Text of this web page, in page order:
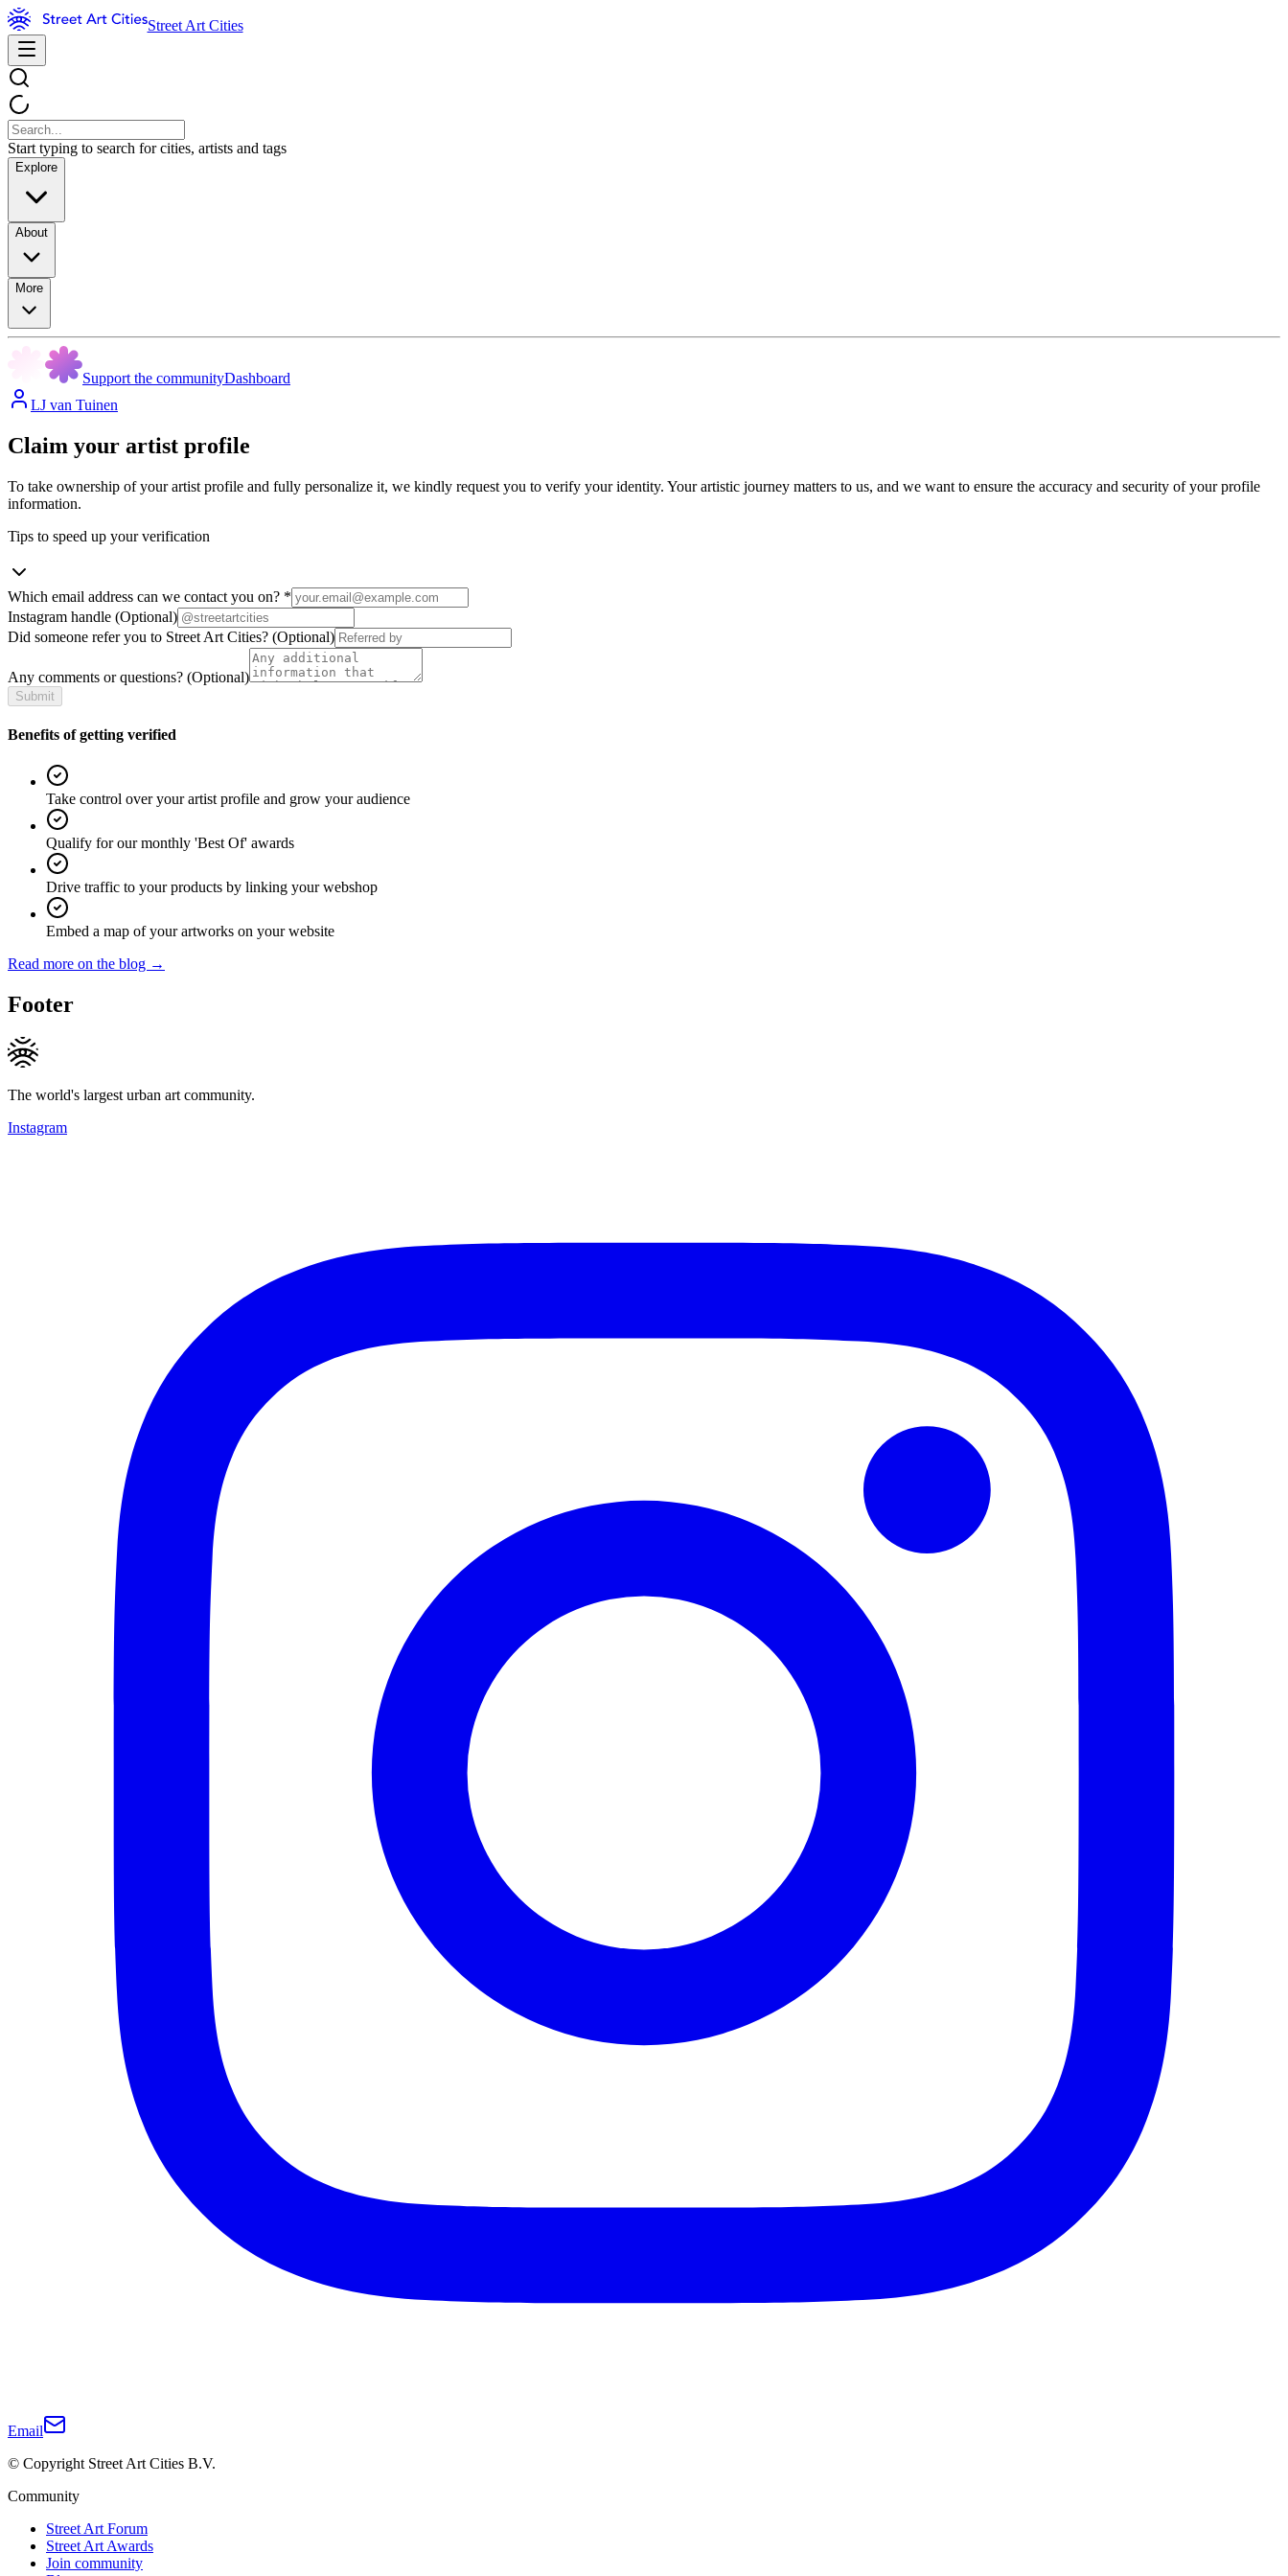
Street Art Cities
Start typing to search for cities, artists and tags
Explore
About
More
Support the communityDashboard
LJ van Tuinen
Claim your artist profile
To take ownership of your artist profile and fully personalize it, we kindly request you to verify your identity. Your artistic journey matters to us, and we want to ensure the accuracy and security of your profile
information.
Tips to speed up your verification
Which email address can we contact you on? *
Instagram handle (Optional)
Did someone refer you to Street Art Cities? (Optional)
Any comments or questions? (Optional)
Submit
Benefits of getting verified
Take control over your artist profile and grow your audience
Qualify for our monthly 'Best Of' awards
Drive traffic to your products by linking your webshop
Embed a map of your artworks on your website
Read more on the blog →
Footer
The world's largest urban art community.
Instagram
Email
© Copyright Street Art Cities B.V.
Community
Street Art Forum
Street Art Awards
Join community